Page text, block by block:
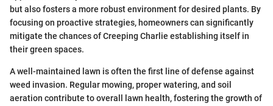
but also fosters a more robust environment for desired plants. By
focusing on proactive strategies, homeowners can significantly
mitigate the chances of Creeping Charlie establishing itself in
their green spaces.
A well-maintained lawn is often the first line of defense against
weed invasion. Regular mowing, proper watering, and soil
aeration contribute to overall lawn health, fostering the growth of